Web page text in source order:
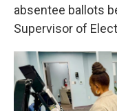
absentee ballots
Supervisor of